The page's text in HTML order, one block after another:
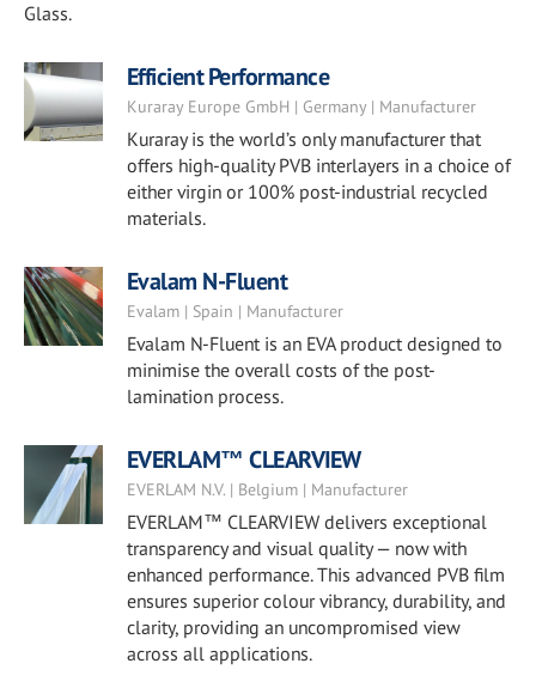
Glass.
Efficient Performance
Kuraray Europe GmbH | Germany | Manufacturer
Kuraray is the world’s only manufacturer that
offers high-quality PVB interlayers in a choice of
either virgin or 100% post-industrial recycled
materials.
Evalam N-Fluent
Evalam | Spain | Manufacturer
Evalam N-Fluent is an EVA product designed to
minimise the overall costs of the post-
lamination process.
EVERLAM™ CLEARVIEW
EVERLAM N.V. | Belgium | Manufacturer
EVERLAM™ CLEARVIEW delivers exceptional
transparency and visual quality — now with
enhanced performance. This advanced PVB film
ensures superior colour vibrancy, durability, and
clarity, providing an uncompromised view
across all applications.